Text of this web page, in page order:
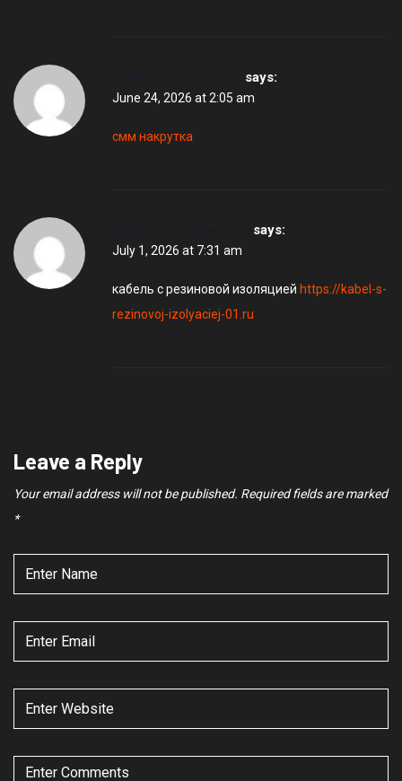
says:
June 24, 2026 at 2:05 am
смм накрутка
says:
July 1, 2026 at 7:31 am
кабель с резиновой изоляцией https://kabel-s-
rezinovoj-izolyaciej-01.ru
Leave a Reply
Your email address will not be published. Required fields are marked
*